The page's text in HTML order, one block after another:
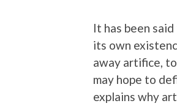
It has been
its own
away artifice,
may hope to
explains why